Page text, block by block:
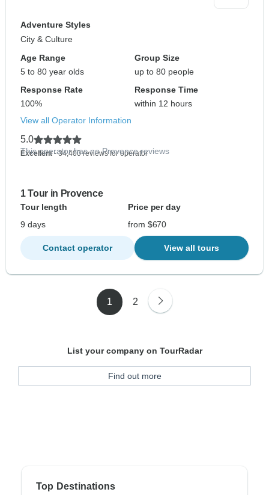
Adventure Styles
City & Culture
Age Range
5 to 80 year olds
Group Size
up to 80 people
Response Rate
100%
Response Time
within 12 hours
View all Operator Information
5.0
Excellent- 34,400 reviews for operator
This operator has no Provence reviews
1 Tour in Provence
Tour length
Price per day
9 days
from $670
Contact operator View all tours
1 2
List your company on TourRadar
Find out more
Top Destinations